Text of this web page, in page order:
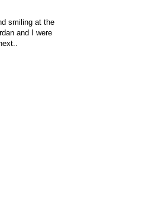
smiling at the
and I were